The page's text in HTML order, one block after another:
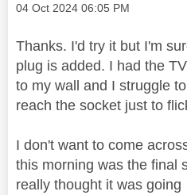
Message posted on
‎04 Oct 2024 06:05 PM
Thanks. I'd try it but I'm
plug is added. I had the
to my wall and I struggle
reach the socket just to
I don't want to come
this morning was the final
really thought it was